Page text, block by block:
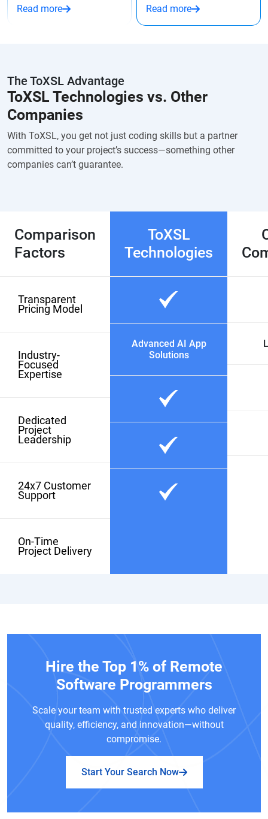
Read more Read more
The ToXSL Advantage
ToXSL Technologies vs. Other
Companies
With ToXSL, you get not just coding skills but a partner
committed to your project’s success—something other
companies can’t guarantee.
Comparison
Factors
Transparent
Pricing Model
Industry-
Focused
Expertise
Dedicated
Project
Leadership
24x7 Customer
Support
On-Time
Project Delivery
ToXSL
Technologies
Advanced AI App
Solutions
Hire the Top 1% of Remote
Software Programmers
Scale your team with trusted experts who deliver
quality, efficiency, and innovation—without
compromise.
Start Your Search Now